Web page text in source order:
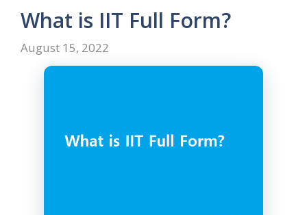
What is IIT Full Form?
August 15, 2022